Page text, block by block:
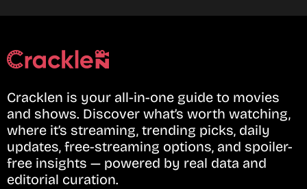
Cracklen is your all-in-one guide to movies
and shows. Discover what’s worth watching,
where it’s streaming, trending picks, daily
updates, free-streaming options, and spoiler-
free insights — powered by real data and
editorial curation.